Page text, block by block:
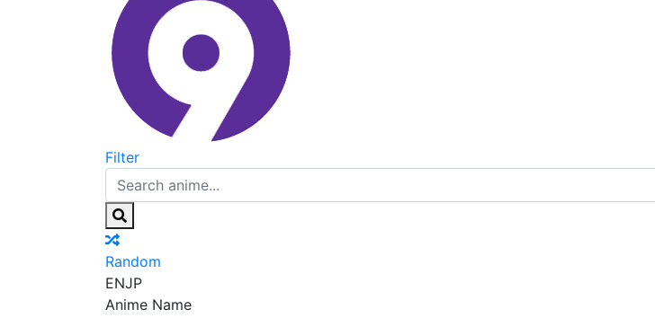
Filter
Random
ENJP
Anime Name